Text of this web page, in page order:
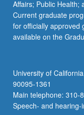
Affairs; Public Health;
Current graduate
for officially approved
available on the
University of
90095-1361
Main telephone: 310-
Speech- and